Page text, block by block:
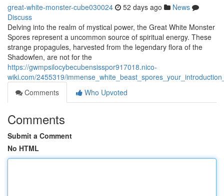
great-white-monster-cube030024 52 days ago
News
Discuss
Delving into the realm of mystical power, the Great White Monster
Spores represent a uncommon source of spiritual energy. These
strange propagules, harvested from the legendary flora of the
Shadowfen, are not for the
https://gwmpsilocybecubensisspor917018.nico-
wiki.com/2455319/
Comments
Who Upvoted
Comments
Submit a Comment
No HTML